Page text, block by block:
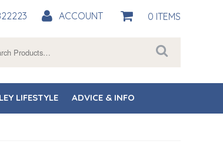
0 ITEMS
ACCOUNT
LIFESTYLE ADVICE & INFO